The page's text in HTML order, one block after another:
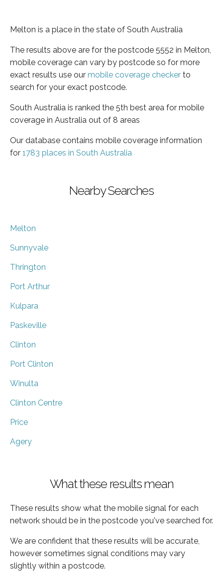
Melton is a place in the state of South Australia
The results above are for the postcode 5552 in Melton,
mobile coverage can vary by postcode so for more
exact results use our mobile coverage checker to
search for your exact postcode.
South Australia is ranked the 5th best area for mobile
coverage in Australia out of 8 areas
Our database contains mobile coverage information
for 1783 places in South Australia
Nearby Searches
Melton
Sunnyvale
Thrington
Port Arthur
Kulpara
Paskeville
Clinton
Port Clinton
Winulta
Clinton Centre
Price
Agery
What these results mean
These results show what the mobile signal for each
network should be in the postcode you've searched for.
We are confident that these results will be accurate,
however sometimes signal conditions may vary
slightly within a postcode.